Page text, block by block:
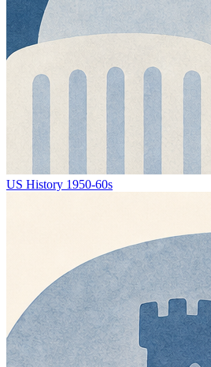
US History 1950-60s